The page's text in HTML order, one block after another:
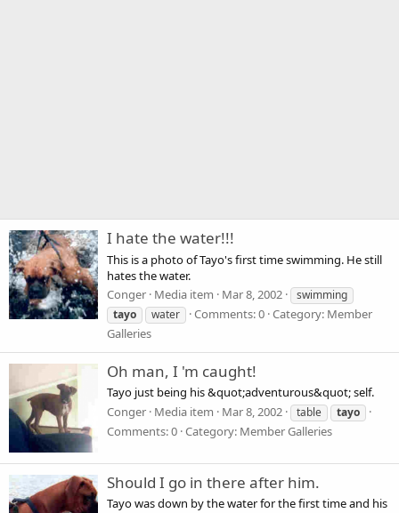
I hate the water!!!
This is a photo of Tayo's first time swimming. He still
hates the water.
Conger Media item Mar 8, 2002
swimming
tayo
water Comments: 0 Category: Member
Galleries
Oh man, I 'm caught!
Tayo just being his &quot;adventurous&quot; self.
Conger Media item Mar 8, 2002 table tayo
Comments: 0 Category: Member Galleries
Should I go in there after him.
Tayo was down by the water for the first time and his